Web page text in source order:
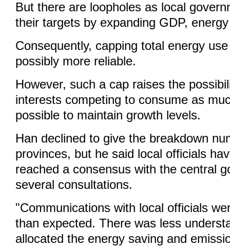
But there are loopholes as local
their targets by expanding GDP,
Consequently, capping total energy
possibly more reliable.
However, such a cap raises the
interests competing to consume as
possible to maintain growth levels.
Han declined to give the breakdown
provinces, but he said local officials
reached a consensus with the central
several consultations.
"Communications with local officials
than expected. There was less
allocated the energy saving and